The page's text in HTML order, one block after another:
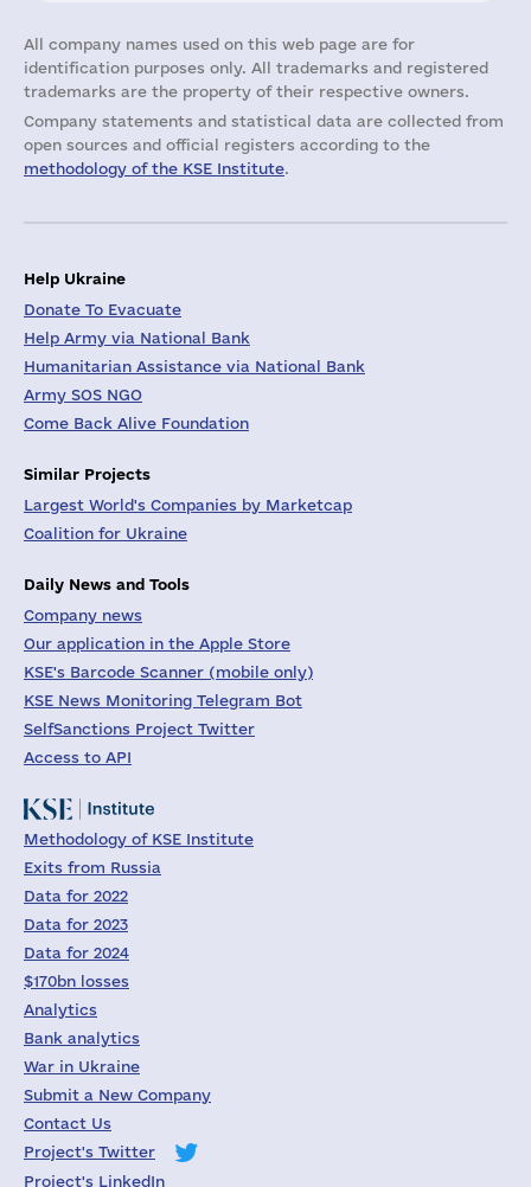
All company names used on this web page are for
identification purposes only. All trademarks and registered
trademarks are the property of their respective owners.
Company statements and statistical data are collected from
open sources and official registers according to the
methodology of the KSE Institute.
Help Ukraine
Donate To Evacuate
Help Army via National Bank
Humanitarian Assistance via National Bank
Army SOS NGO
Come Back Alive Foundation
Similar Projects
Largest World's Companies by Marketcap
Coalition for Ukraine
Daily News and Tools
Company news
Our application in the Apple Store
KSE's Barcode Scanner (mobile only)
KSE News Monitoring Telegram Bot
SelfSanctions Project Twitter
Access to API
Methodology of KSE Institute
Exits from Russia
Data for 2022
Data for 2023
Data for 2024
$170bn losses
Analytics
Bank analytics
War in Ukraine
Submit a New Company
Contact Us
Project's Twitter
Project's LinkedIn